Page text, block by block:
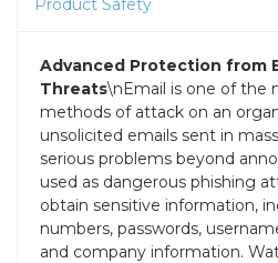
Product Safety
Advanced Protection from
Threats\nEmail is one of the
methods of attack on an
unsolicited emails sent in
serious problems beyond
used as dangerous phishing
obtain sensitive information,
numbers, passwords,
and company information.